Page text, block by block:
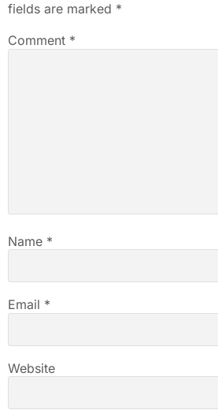
fields are marked *
Comment *
Name *
Email *
Website